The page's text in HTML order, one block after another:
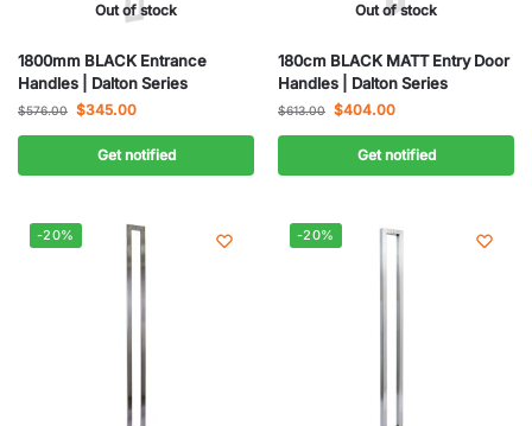
Out of stock
1800mm BLACK Entrance
Handles | Dalton Series
$576.00 $345.00
Get notified
Out of stock
180cm BLACK MATT Entry Door
Handles | Dalton Series
$613.00 $404.00
Get notified
-20% -20%